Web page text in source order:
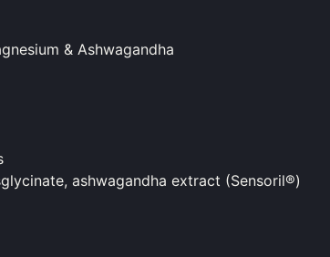
& Ashwagandha
ashwagandha extract (Sensoril®)